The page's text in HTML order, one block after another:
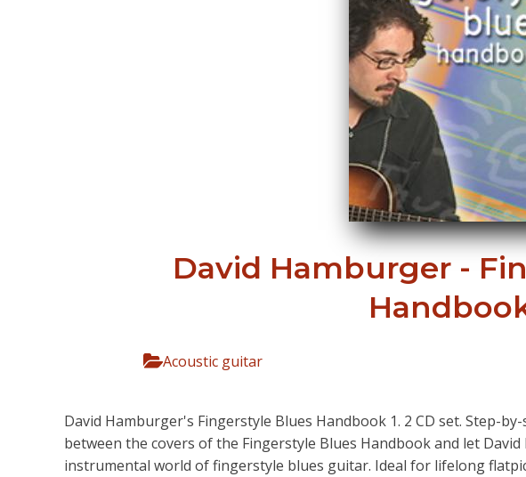
David Hamburger -
Acoustic guitar
David Hamburger's Fingerstyle Blues Handbook 1. 2 CD set. Step-
between the covers of the Fingerstyle Blues Handbook and let
instrumental world of fingerstyle blues guitar. Ideal for lifelong